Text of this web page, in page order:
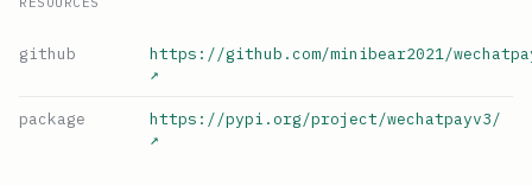
github
https://github.com/minibear2021/
↗
package
https://pypi.org/project/wechatpayv3/
↗